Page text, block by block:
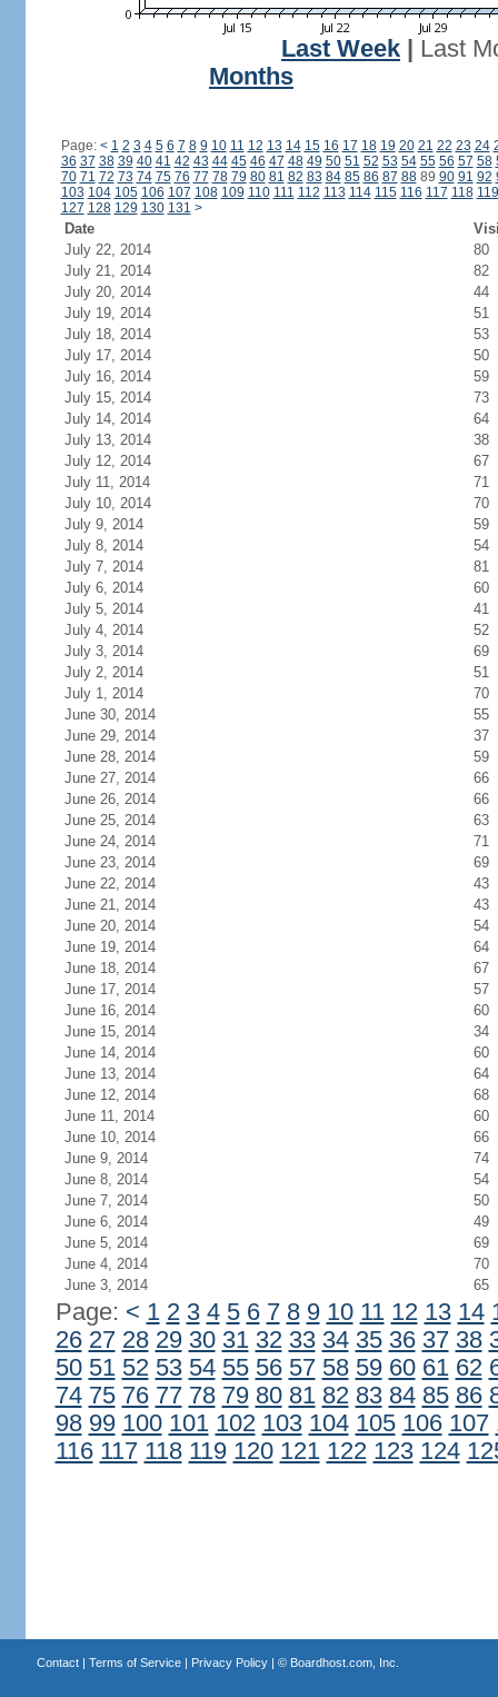
Last Week
Last
Months
Page: < 1 2 3 4 5 6 7 8 9 10 11 12 13 14 15 16 17 18 19 20 21 22 23 24
36 37 38 39 40 41 42 43 44 45 46 47 48 49 50 51 52 53 54 55 56 57 58
70 71 72 73 74 75 76 77 78 79 80 81 82 83 84 85 86 87 8889 90 91 92
103 104 105 106 107 108 109 110 111 112 113 114 115 116 117 118 119
127 128 129 130 131 >
Date
July 22, 2014
80
July 21, 2014
82
July 20, 2014
44
July 19, 2014
51
July 18, 2014
53
July 17, 2014
50
July 16, 2014
59
July 15, 2014
73
July 14, 2014
64
July 13, 2014
38
July 12, 2014
67
July 11, 2014
71
July 10, 2014
70
July 9, 2014
59
July 8, 2014
54
July 7, 2014
81
July 6, 2014
60
July 5, 2014
41
July 4, 2014
52
July 3, 2014
69
July 2, 2014
51
July 1, 2014
70
June 30, 2014
55
June 29, 2014
37
June 28, 2014
59
June 27, 2014
66
June 26, 2014
66
June 25, 2014
63
June 24, 2014
71
June 23, 2014
69
June 22, 2014
43
June 21, 2014
43
June 20, 2014
54
June 19, 2014
64
June 18, 2014
67
June 17, 2014
57
June 16, 2014
60
June 15, 2014
34
June 14, 2014
60
June 13, 2014
64
June 12, 2014
68
June 11, 2014
60
June 10, 2014
66
June 9, 2014
74
June 8, 2014
54
June 7, 2014
50
June 6, 2014
49
June 5, 2014
69
June 4, 2014
70
June 3, 2014
65
Page: < 1 2 3 4 5 6 7 8 9 10 11 12 13 14
26 27 28 29 30 31 32 33 34 35 36 37 38
50 51 52 53 54 55 56 57 58 59 60 61 62
74 75 76 77 78 79 80 81 82 83 84 85 86
98 99 100 101 102 103 104 105 106 107
116 117 118 119 120 121 122 123 124
Contact| Terms of Service| Privacy Policy| © Boardhost.com, Inc.